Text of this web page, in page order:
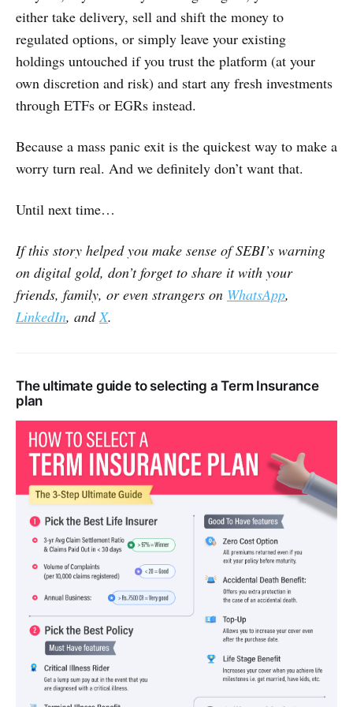
either take delivery, sell and shift the money to
regulated options, or simply leave your existing
holdings untouched if you trust the platform (at your
own discretion and risk) and start any fresh investments
through ETFs or EGRs instead.
Because a mass panic exit is the quickest way to make a
worry turn real. And we definitely don’t want that.
Until next time…
If this story helped you make sense of SEBI’s warning
on digital gold, don’t forget to share it with your
friends, family, or even strangers on WhatsApp,
LinkedIn, andX.
The ultimate guide to selecting a Term Insurance
plan